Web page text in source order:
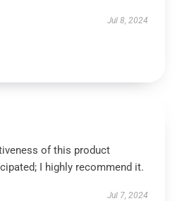
Jul 8, 2024
of this product
I highly recommend it.
Jul 7, 2024